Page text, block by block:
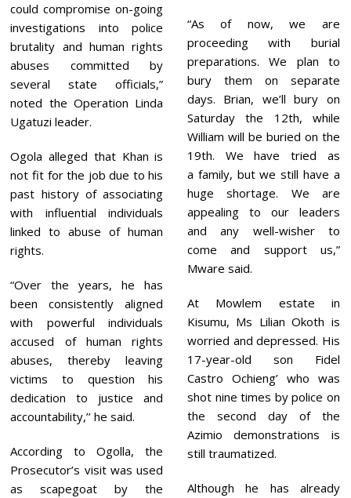
could compromise on-going
investigations into police
brutality and human rights
abuses committed by
several state officials,”
noted the Operation Linda
Ugatuzi leader.
Ogola alleged that Khan is
not fit for the job due to his
past history of associating
with influential individuals
linked to abuse of human
rights.
“Over the years, he has
been consistently aligned
with powerful individuals
accused of human rights
abuses, thereby leaving
victims to question his
dedication to justice and
accountability,’’ he said.
According to Ogolla, the
Prosecutor’s visit was used
as scapegoat by the
“As of now, we are
proceeding with burial
preparations. We plan to
bury them on separate
days. Brian, we’ll bury on
Saturday the 12th, while
William will be buried on the
19th. We have tried as
a family, but we still have a
huge shortage. We are
appealing to our leaders
and any well-wisher to
come and support us,”
Mware said.
At Mowlem estate in
Kisumu, Ms Lilian Okoth is
worried and depressed. His
17-year-old son Fidel
Castro Ochieng’ who was
shot nine times by police on
the second day of the
Azimio demonstrations is
still traumatized.
Although he has already